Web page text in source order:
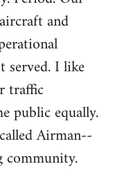
and
I like
traffic
public equally.
Airman--
community.